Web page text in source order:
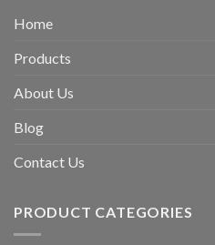
Home
Products
About Us
Blog
Contact Us
PRODUCT CATEGORIES